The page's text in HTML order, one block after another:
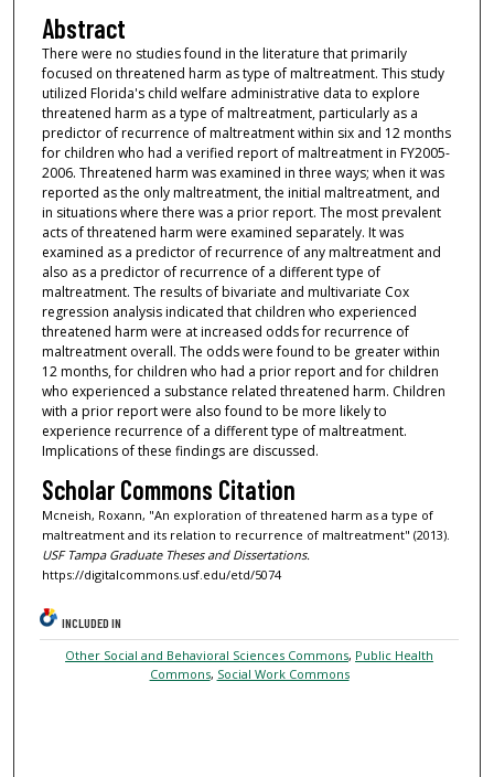
Abstract
There were no studies found in the literature that primarily
focused on threatened harm as type of maltreatment. This study
utilized Florida's child welfare administrative data to explore
threatened harm as a type of maltreatment, particularly as a
predictor of recurrence of maltreatment within six and 12 months
for children who had a verified report of maltreatment in FY2005-
2006. Threatened harm was examined in three ways; when it was
reported as the only maltreatment, the initial maltreatment, and
in situations where there was a prior report. The most prevalent
acts of threatened harm were examined separately. It was
examined as a predictor of recurrence of any maltreatment and
also as a predictor of recurrence of a different type of
maltreatment. The results of bivariate and multivariate Cox
regression analysis indicated that children who experienced
threatened harm were at increased odds for recurrence of
maltreatment overall. The odds were found to be greater within
12 months, for children who had a prior report and for children
who experienced a substance related threatened harm. Children
with a prior report were also found to be more likely to
experience recurrence of a different type of maltreatment.
Implications of these findings are discussed.
Scholar Commons Citation
Mcneish, Roxann, "An exploration of threatened harm as a type of
maltreatment and its relation to recurrence of maltreatment" (2013).
USF Tampa Graduate Theses and Dissertations.
https://digitalcommons.usf.edu/etd/5074
INCLUDED IN
Other Social and Behavioral Sciences Commons, Public Health
Commons, Social Work Commons